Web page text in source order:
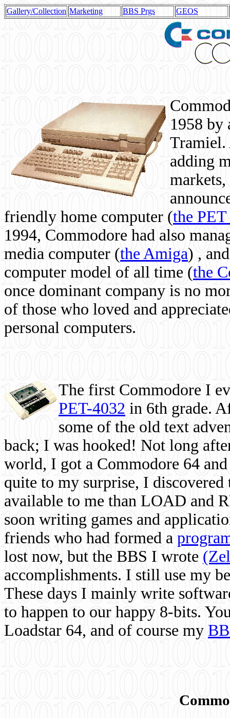
Gallery/Collection Marketing BBS Prgs GEOS
1958 by
Tramiel.
adding
friendly home computer (the
1994, Commodore had also
media computer (the Amiga) ,
computer model of all time (the
once dominant company is no
of those who loved and
personal computers.
The first Commodore I
PET-4032 in 6th grade.
some of the old text
back; I was hooked! Not long
world, I got a Commodore 64
quite to my surprise, I
available to me than LOAD and
soon writing games and
friends who had formed a
lost now, but the BBS I wrote
accomplishments. I still use my
These days I mainly write
to happen to our happy 8-bits.
Loadstar 64, and of course my